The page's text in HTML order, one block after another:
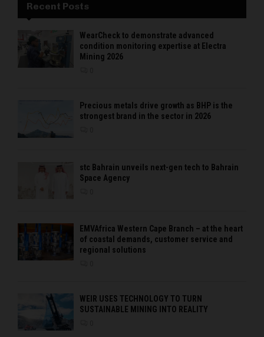
Recent Posts
WearCheck to demonstrate advanced
condition monitoring expertise at Electra
Mining 2026
Precious metals drive growth as BHP is the
strongest brand in the sector in 2026
stc Bahrain unveils next-gen tech to Bahrain
Space Agency
EMVAfrica Western Cape Branch – at the heart
of coastal demands, customer service and
regional solutions
WEIR USES TECHNOLOGY TO TURN
SUSTAINABLE MINING INTO REALITY